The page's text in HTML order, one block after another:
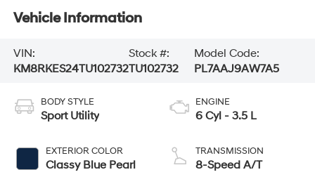
Vehicle Information
VIN:
KM8RKES24TU102732
Stock #:
TU102732
Model Code:
PL7AAJ9AW7A5
BODY STYLE
Sport Utility
EXTERIOR COLOR
Classy Blue Pearl
ENGINE
6 Cyl - 3.5 L
TRANSMISSION
8-Speed A/T